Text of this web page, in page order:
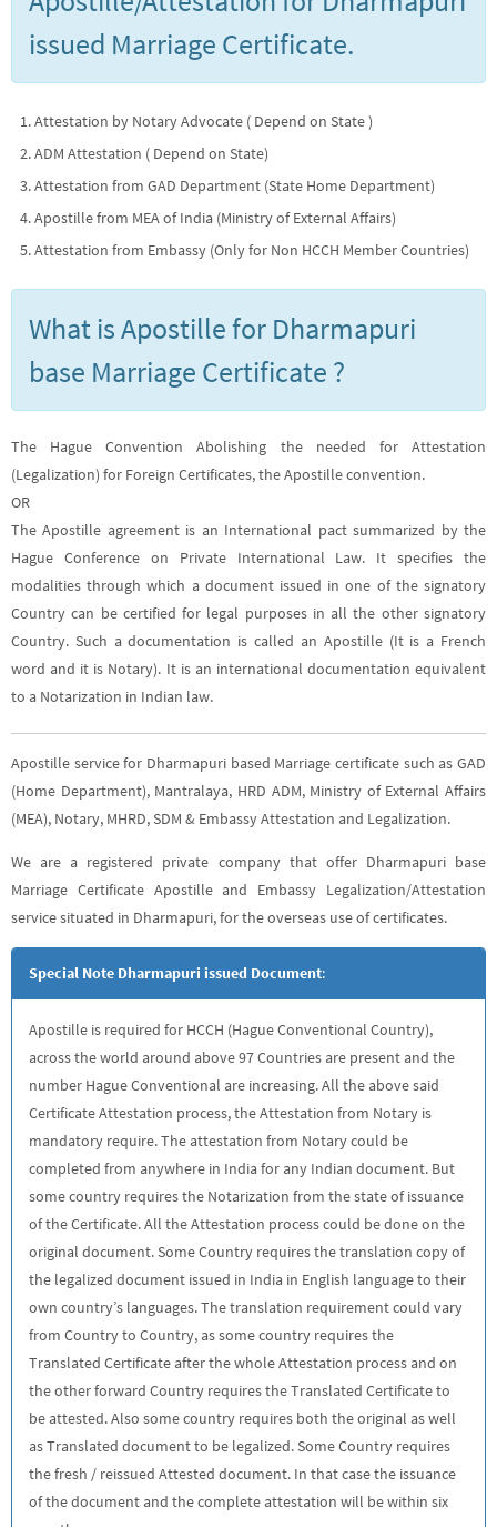
issued Marriage Certificate.
Attestation by Notary Advocate ( Depend on State )
ADM Attestation ( Depend on State)
Attestation from GAD Department (State Home Department)
Apostille from MEA of India (Ministry of External Affairs)
Attestation from Embassy (Only for Non HCCH Member Countries)
What is Apostille for Dharmapuri
base Marriage Certificate ?
The Hague Convention Abolishing the needed for Attestation
(Legalization) for Foreign Certificates, the Apostille convention.
OR
The Apostille agreement is an International pact summarized by the
Hague Conference on Private International Law. It specifies the
modalities through which a document issued in one of the signatory
Country can be certified for legal purposes in all the other signatory
Country. Such a documentation is called an Apostille (It is a French
word and it is Notary). It is an international documentation equivalent
to a Notarization in Indian law.
Apostille service for Dharmapuri based Marriage certificate such as GAD
(Home Department), Mantralaya, HRD ADM, Ministry of External Affairs
(MEA), Notary, MHRD, SDM & Embassy Attestation and Legalization.
We are a registered private company that offer Dharmapuri base
Marriage Certificate Apostille and Embassy Legalization/Attestation
service situated in Dharmapuri, for the overseas use of certificates.
Special Note Dharmapuri issued Document:
Apostille is required for HCCH (Hague Conventional Country),
across the world around above 97 Countries are present and the
number Hague Conventional are increasing. All the above said
Certificate Attestation process, the Attestation from Notary is
mandatory require. The attestation from Notary could be
completed from anywhere in India for any Indian document. But
some country requires the Notarization from the state of issuance
of the Certificate. All the Attestation process could be done on the
original document. Some Country requires the translation copy of
the legalized document issued in India in English language to their
own country’s languages. The translation requirement could vary
from Country to Country, as some country requires the
Translated Certificate after the whole Attestation process and on
the other forward Country requires the Translated Certificate to
be attested. Also some country requires both the original as well
as Translated document to be legalized. Some Country requires
the fresh / reissued Attested document. In that case the issuance
of the document and the complete attestation will be within six